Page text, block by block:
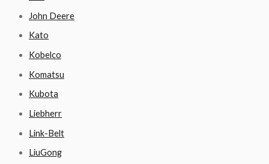
John Deere
Kato
Kobelco
Komatsu
Kubota
Liebherr
Link-Belt
LiuGong